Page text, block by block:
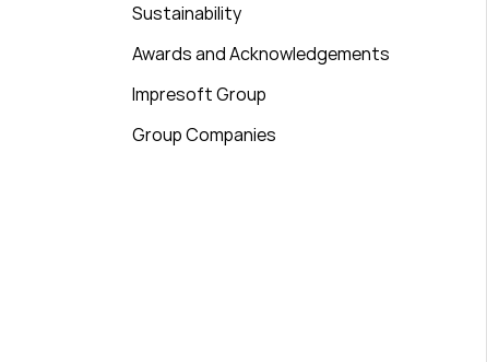
Sustainability
Awards and Acknowledgements
Impresoft Group
Group Companies